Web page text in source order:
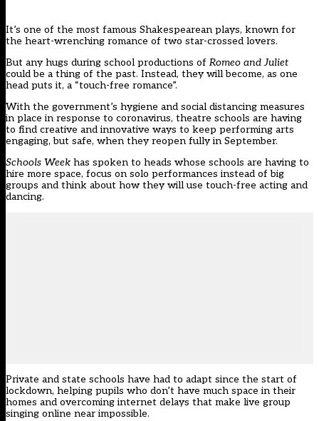
It’s one of the most famous Shakespearean plays, known for
the heart-wrenching romance of two star-crossed lovers.
But any hugs during school productions of Romeo and Juliet
could be a thing of the past. Instead, they will become, as one
head puts it, a “touch-free romance”.
With the government’s hygiene and social distancing measures
in place in response to coronavirus, theatre schools are having
to find creative and innovative ways to keep performing arts
engaging, but safe, when they reopen fully in September.
Schools Week has spoken to heads whose schools are having to
hire more space, focus on solo performances instead of big
groups and think about how they will use touch-free acting and
dancing.
Private and state schools have had to adapt since the start of
lockdown, helping pupils who don’t have much space in their
homes and overcoming internet delays that make live group
singing online near impossible.